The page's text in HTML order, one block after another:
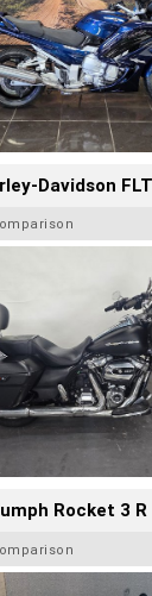
Davidson
Rocket 3 R